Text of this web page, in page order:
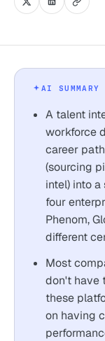
AI SUMMARY
A talent
workforce
career
(sourcing
intel) into
four
Phenom,
different
Most
don't have
these
on having